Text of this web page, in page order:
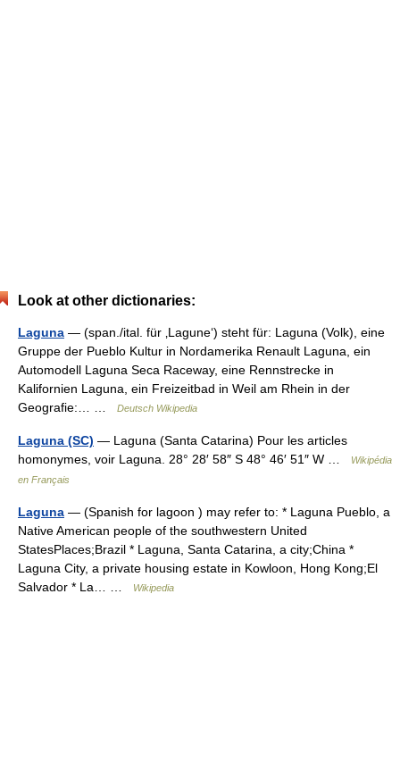
Look at other dictionaries:
Laguna — (span./ital. für ‚Lagune‘) steht für: Laguna (Volk), eine
Gruppe der Pueblo Kultur in Nordamerika Renault Laguna, ein
Automodell Laguna Seca Raceway, eine Rennstrecke in
Kalifornien Laguna, ein Freizeitbad in Weil am Rhein in der
Geografie:… …
Deutsch Wikipedia
Laguna (SC) — Laguna (Santa Catarina) Pour les articles
homonymes, voir Laguna. 28° 28′ 58″ S 48° 46′ 51″ W …
Wikipédia
en Français
Laguna — (Spanish for lagoon ) may refer to: * Laguna Pueblo, a
Native American people of the southwestern United
StatesPlaces;Brazil * Laguna, Santa Catarina, a city;China *
Laguna City, a private housing estate in Kowloon, Hong Kong;El
Salvador * La… …
Wikipedia